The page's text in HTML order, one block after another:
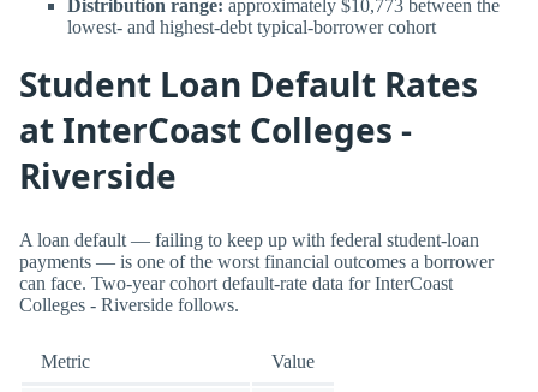
Distribution range: approximately $10,773 between the
lowest- and highest-debt typical-borrower cohort
Student Loan Default Rates
at InterCoast Colleges -
Riverside
A loan default — failing to keep up with federal student-loan
payments — is one of the worst financial outcomes a borrower
can face. Two-year cohort default-rate data for InterCoast
Colleges - Riverside follows.
Metric Value